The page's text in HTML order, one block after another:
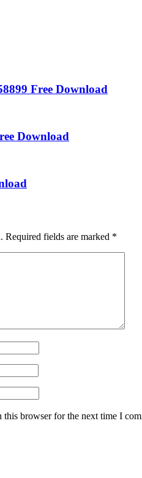
Free Download
Download
Required fields are marked *
this browser for the next time I